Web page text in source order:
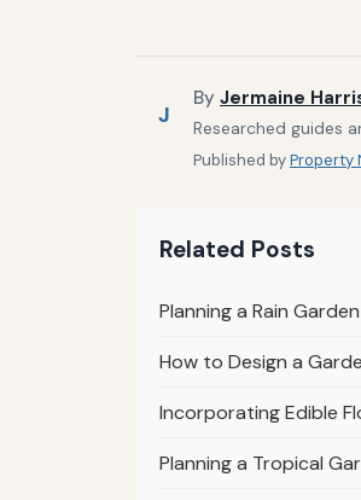
J
By Jermaine
Researched guides
Published byProperty
Related Posts
Planning a Rain
How to Design a
Incorporating Edible
Planning a Tropical